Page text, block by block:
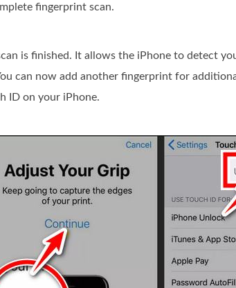
fingerprint scan.
is finished. It allows the iPhone to detect
can now add another fingerprint for
ID on your iPhone.